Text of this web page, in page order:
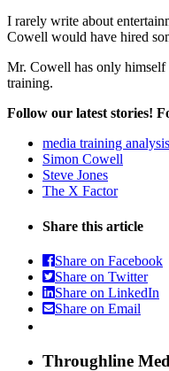
I rarely write about
Cowell would have hired
Mr. Cowell has only himself
training.
Follow our latest stories!
media training analysis
Simon Cowell
Steve Jones
The X Factor
Share this article
Share on Facebook
Share on Twitter
Share on LinkedIn
Share on Email
Throughline